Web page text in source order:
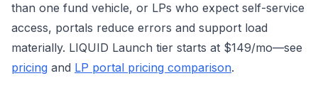
than one fund vehicle, or LPs who expect self-service
access, portals reduce errors and support load
materially. LIQUID Launch tier starts at $149/mo—see
pricing and LP portal pricing comparison.